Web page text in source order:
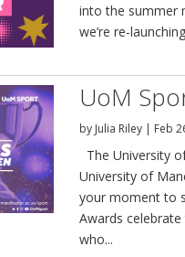
into the summer
we’re re-
UoM
by Julia Riley | Feb
The University
University of
your moment to
Awards
who...